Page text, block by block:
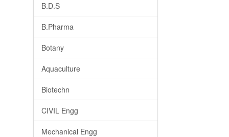
B.D.S
B.Pharma
Botany
Aquaculture
Biotechn
CIVIL Engg
Mechanical Engg